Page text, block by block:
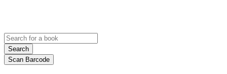
Search
Scan Barcode